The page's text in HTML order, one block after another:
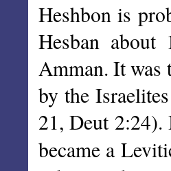
Heshbon is
Hesban
Amman. It was
by the
21, Deut
became a